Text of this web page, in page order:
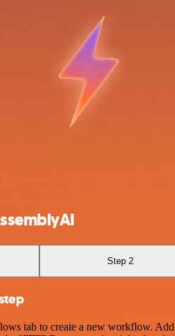
Step 2
tab to create a new workflow.